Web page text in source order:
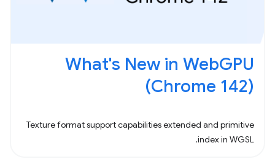
What's New in WebGPU
(Chrome 142)
Texture format support capabilities extended and primitive
index in WGSL.